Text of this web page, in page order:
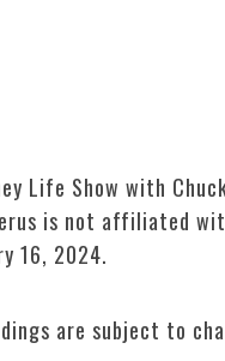
Life Show with
is not affiliated
16, 2024.
are subject to